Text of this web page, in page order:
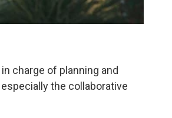
charge of planning and
the collaborative